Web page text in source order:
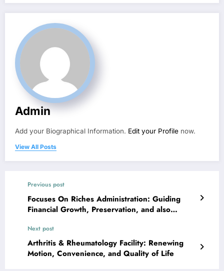
Admin
Add your Biographical Information. Edit your Profile now.
View All Posts
Previous post
Focuses On Riches Administration: Guiding
Financial Growth, Preservation, and also
Next post
Arthritis & Rheumatology Facility: Renewing
Motion, Convenience, and Quality of Life